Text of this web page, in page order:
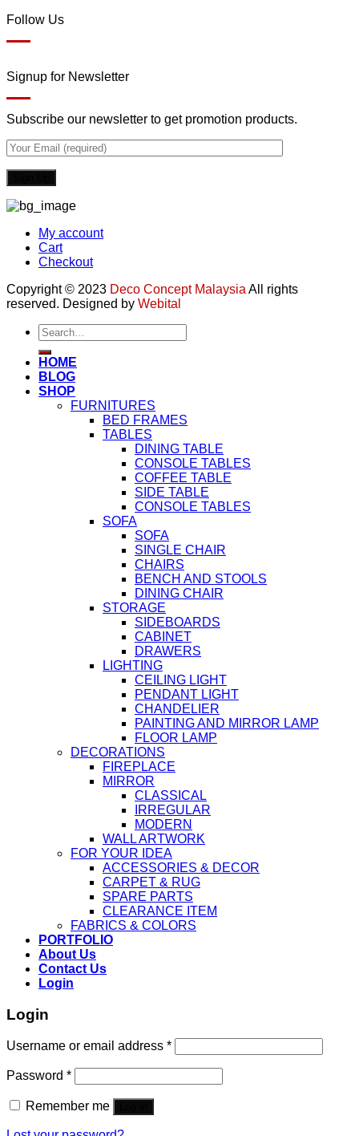
Follow Us
Signup for Newsletter
Subscribe our newsletter to get promotion products.
My account
Cart
Checkout
Copyright © 2023 Deco Concept Malaysia All rights
reserved. Designed by Webital
Search
for:
HOME
BLOG
SHOP
FURNITURES
BED FRAMES
TABLES
DINING TABLE
CONSOLE TABLES
COFFEE TABLE
SIDE TABLE
CONSOLE TABLES
SOFA
SOFA
SINGLE CHAIR
CHAIRS
BENCH AND STOOLS
DINING CHAIR
STORAGE
SIDEBOARDS
CABINET
DRAWERS
LIGHTING
CEILING LIGHT
PENDANT LIGHT
CHANDELIER
PAINTING AND MIRROR LAMP
FLOOR LAMP
DECORATIONS
FIREPLACE
MIRROR
CLASSICAL
IRREGULAR
MODERN
WALL ARTWORK
FOR YOUR IDEA
ACCESSORIES & DECOR
CARPET & RUG
SPARE PARTS
CLEARANCE ITEM
FABRICS & COLORS
PORTFOLIO
About Us
Contact Us
Login
Login
Username or email address *
Password *
Remember me